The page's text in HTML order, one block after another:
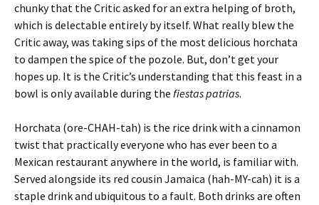
chunky that the Critic asked for an extra helping of broth,
which is delectable entirely by itself. What really blew the
Critic away, was taking sips of the most delicious horchata
to dampen the spice of the pozole. But, don’t get your
hopes up. It is the Critic’s understanding that this feast in a
bowl is only available during the fiestas patrias.
Horchata (ore-CHAH-tah) is the rice drink with a cinnamon
twist that practically everyone who has ever been to a
Mexican restaurant anywhere in the world, is familiar with.
Served alongside its red cousin Jamaica (hah-MY-cah) it is a
staple drink and ubiquitous to a fault. Both drinks are often